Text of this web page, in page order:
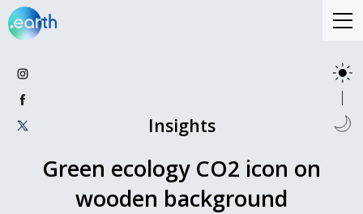
Insights
Green ecology CO2 icon on
wooden background